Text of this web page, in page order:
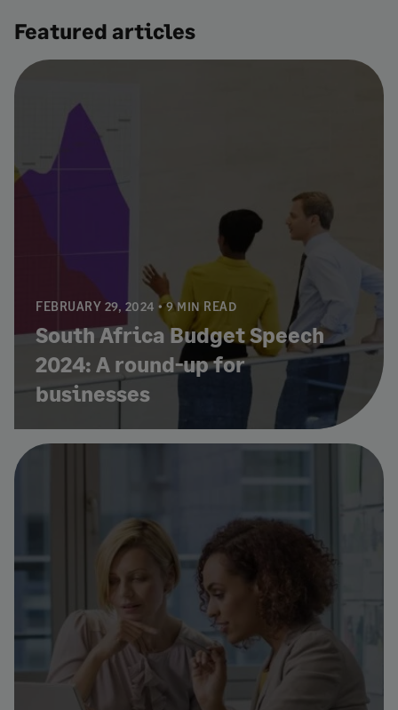
Featured articles
FEBRUARY 29, 2024 9 MIN READ
South Africa Budget Speech
2024: A round-up for
businesses